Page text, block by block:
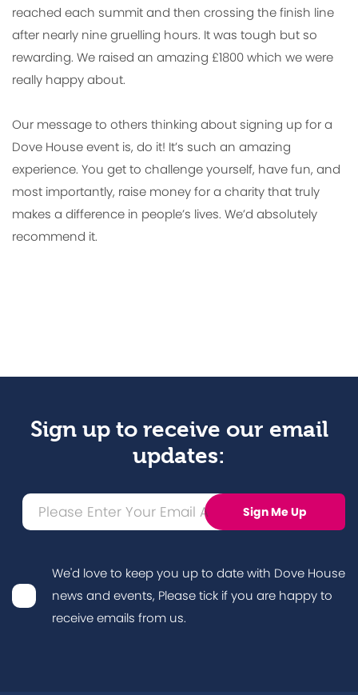
reached each summit and then crossing the finish line
after nearly nine gruelling hours. It was tough but so
rewarding. We raised an amazing £1800 which we were
really happy about.
Our message to others thinking about signing up for a
Dove House event is, do it! It’s such an amazing
experience. You get to challenge yourself, have fun, and
most importantly, raise money for a charity that truly
makes a difference in people’s lives. We’d absolutely
recommend it.
Sign up to receive our email
updates:
We'd love to keep you up to date with Dove House
news and events, Please tick if you are happy to
receive emails from us.